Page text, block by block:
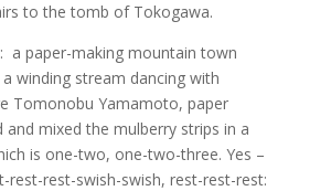
to the tomb of Tokogawa.
a paper-making mountain town
winding stream dancing with
Tomonobu Yamamoto, paper
and mixed the mulberry strips in a
is one-two, one-two-three. Yes –
rest-rest-swish-swish, rest-rest-rest: